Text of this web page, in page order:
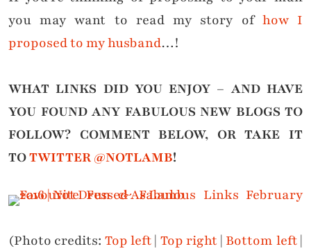
you may want to read my story of how I
proposed to my husband…!
WHAT LINKS DID YOU ENJOY – AND HAVE
YOU FOUND ANY FABULOUS NEW BLOGS TO
FOLLOW? COMMENT BELOW, OR TAKE IT
TOTWITTER @NOTLAMB!
(Photo credits: Top left| Top right| Bottom left|